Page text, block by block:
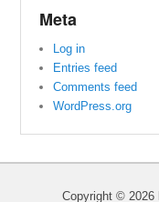
Meta
Log in
Entries feed
Comments feed
WordPress.org
Copyright © 2026